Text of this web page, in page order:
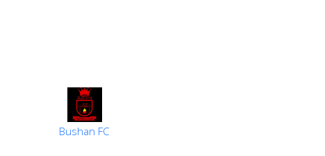
Bushan FC